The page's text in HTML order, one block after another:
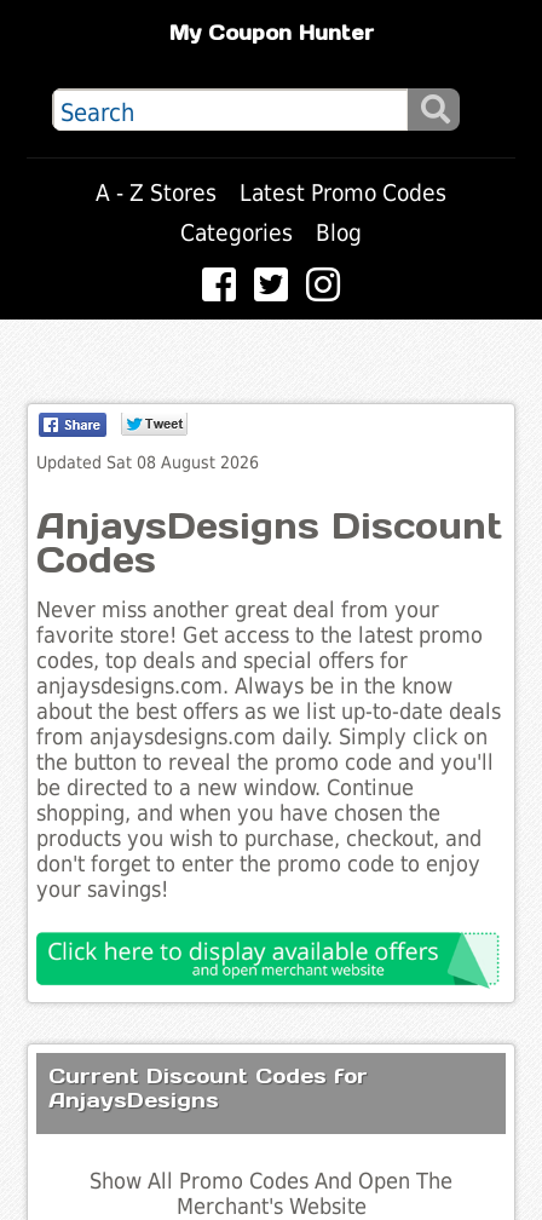
My Coupon Hunter
A - Z Stores
Latest Promo Codes
Categories
Blog
Updated Sat 08 August 2026
AnjaysDesigns Discount
Codes
Never miss another great deal from your
favorite store! Get access to the latest promo
codes, top deals and special offers for
anjaysdesigns.com. Always be in the know
about the best offers as we list up-to-date deals
from anjaysdesigns.com daily. Simply click on
the button to reveal the promo code and you'll
be directed to a new window. Continue
shopping, and when you have chosen the
products you wish to purchase, checkout, and
don't forget to enter the promo code to enjoy
your savings!
Current Discount Codes for
AnjaysDesigns
Show All Promo Codes And Open The
Merchant's Website